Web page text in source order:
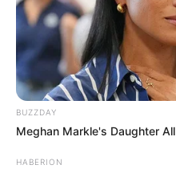
BUZZDAY
Meghan Markle's Daughter
HABERION